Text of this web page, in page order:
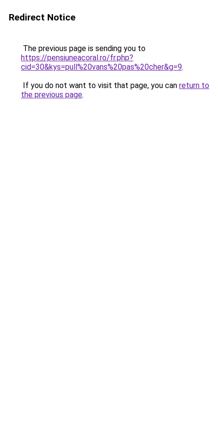
Redirect Notice
The previous page is sending you to
https://pensiuneacoral.ro/fr.php?
cid=30&kys=pull%20vans%20pas%20cher&g=9.
If you do not want to visit that page, you can return to
the previous page.